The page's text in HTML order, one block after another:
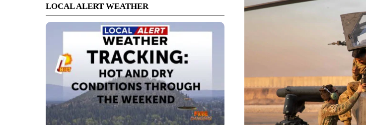
LOCAL ALERT WEATHER